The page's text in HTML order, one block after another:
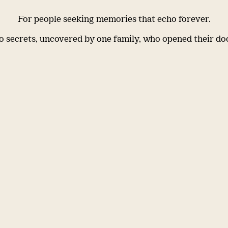
For people seeking memories that echo forever.
secrets, uncovered by one family, who opened their